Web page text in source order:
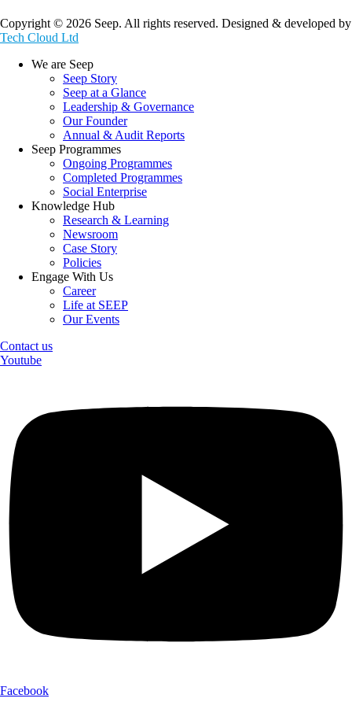
Copyright © 2026 Seep. All rights reserved. Designed & developed by
Tech Cloud Ltd
We are Seep
Seep Story
Seep at a Glance
Leadership & Governance
Our Founder
Annual & Audit Reports
Seep Programmes
Ongoing Programmes
Completed Programmes
Social Enterprise
Knowledge Hub
Research & Learning
Newsroom
Case Story
Policies
Engage With Us
Career
Life at SEEP
Our Events
Contact us
Youtube
Facebook